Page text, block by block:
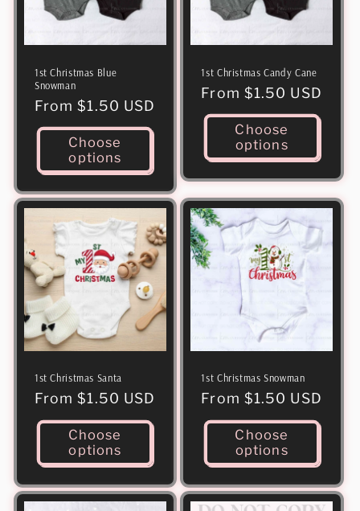
1st Christmas Blue
Snowman
Regular
price
From $1.50 USD
Choose
options
1st Christmas Candy Cane
Regular
price
From $1.50 USD
Choose
options
1st Christmas Santa
Regular
price
From $1.50 USD
Choose
options
1st Christmas Snowman
Regular
price
From $1.50 USD
Choose
options